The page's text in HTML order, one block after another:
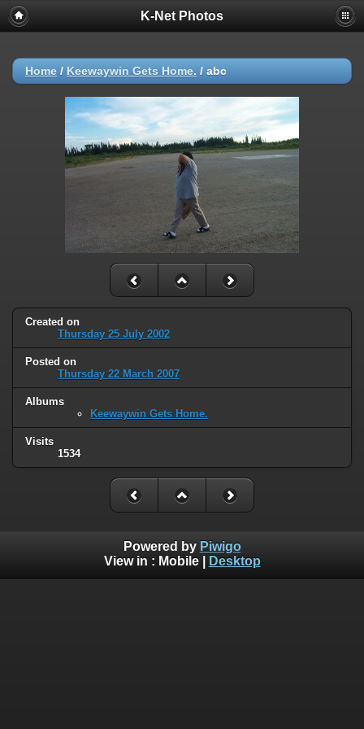
K-Net Photos
Home / Keewaywin Gets Home. / abc
Created on
Thursday 25 July 2002
Posted on
Thursday 22 March 2007
Albums
Keewaywin Gets Home.
Visits
1534
Powered by Piwigo
View in : Mobile| Desktop